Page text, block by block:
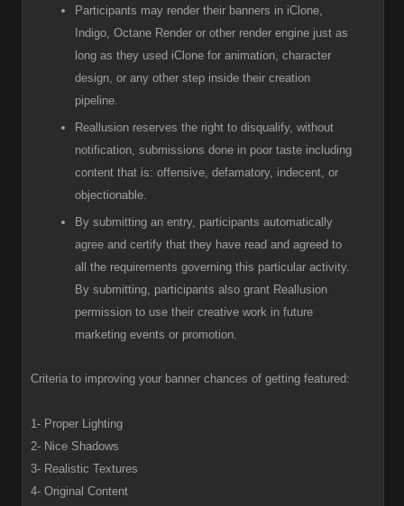
Participants may render their banners in iClone,
Indigo, Octane Render or other render engine just as
long as they used iClone for animation, character
design, or any other step inside their creation
pipeline.
Reallusion reserves the right to disqualify, without
notification, submissions done in poor taste including
content that is: offensive, defamatory, indecent, or
objectionable.
By submitting an entry, participants automatically
agree and certify that they have read and agreed to
all the requirements governing this particular activity.
By submitting, participants also grant Reallusion
permission to use their creative work in future
marketing events or promotion.
Criteria to improving your banner chances of getting featured:
1- Proper Lighting
2- Nice Shadows
3- Realistic Textures
4- Original Content